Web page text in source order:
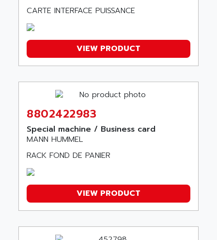
ACS550
TFS
ALTIVAR 58
ABR7
VR1B
MENTOR 2
MULTICONTROL
SYSDRIVE
ACOPOS
ARISTO
ARITECH
ARL
ARNATRONIC
AROLIT-PLASTIC
ARPEGE
ARPS
ARROW PNEUMATIC
ART
ARTECHNIC
CARTE INTERFACE PUISSANCE
VIEW PRODUCT
8802422983
Special machine / Business card
MANN HUMMEL
RACK FOND DE PANIER
VIEW PRODUCT